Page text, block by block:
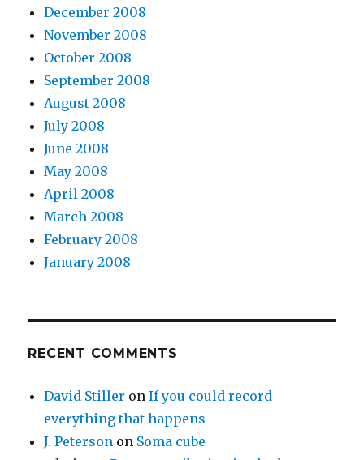
December 2008
November 2008
October 2008
September 2008
August 2008
July 2008
June 2008
May 2008
April 2008
March 2008
February 2008
January 2008
RECENT COMMENTS
David Stiller onIf you could record
everything that happens
J. Peterson on Soma cube